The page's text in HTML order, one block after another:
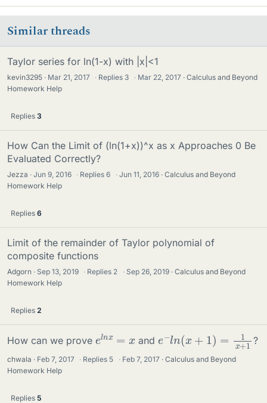
Similar threads
Taylor series for ln(1-x) with |x|<1
kevin3295 Mar 21, 2017 · Replies 3 · Mar 22, 2017
Calculus and Beyond
Homework Help
Replies 3
How Can the Limit of (ln(1+x))^x as x Approaches 0 Be
Evaluated Correctly?
Jezza Jun 9, 2016 · Replies6 · Jun 11, 2016
Calculus and Beyond
Homework Help
Replies 6
Limit of the remainder of Taylor polynomial of
composite functions
Adgorn Sep 13, 2019 · Replies 2 · Sep 26, 2019
Calculus and Beyond
Homework Help
Replies 2
How can we prove elnx and e−l n( + ) = 1 ?
chwala Feb 7, 2017 · Replies 5 · Feb 7, 2017
Calculus and Beyond
Homework Help
Replies 5